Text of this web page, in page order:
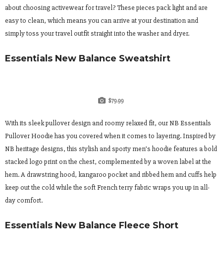
about choosing activewear for travel? These pieces pack light and are
easy to clean, which means you can arrive at your destination and
simply toss your travel outfit straight into the washer and dryer.
Essentials New Balance Sweatshirt
$79.99
With its sleek pullover design and roomy relaxed fit, our NB Essentials
Pullover Hoodie has you covered when it comes to layering. Inspired by
NB heritage designs, this stylish and sporty men’s hoodie features a bold
stacked logo print on the chest, complemented by a woven label at the
hem. A drawstring hood, kangaroo pocket and ribbed hem and cuffs help
keep out the cold while the soft French terry fabric wraps you up in all-
day comfort.
Essentials New Balance Fleece Short